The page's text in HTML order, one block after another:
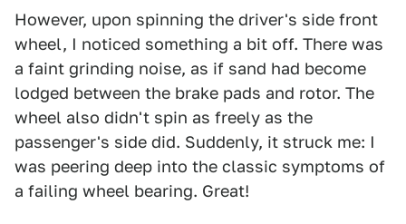
However, upon spinning the driver's side front
wheel, I noticed something a bit off. There was
a faint grinding noise, as if sand had become
lodged between the brake pads and rotor. The
wheel also didn't spin as freely as the
passenger's side did. Suddenly, it struck me: I
was peering deep into the classic symptoms of
a failing wheel bearing. Great!